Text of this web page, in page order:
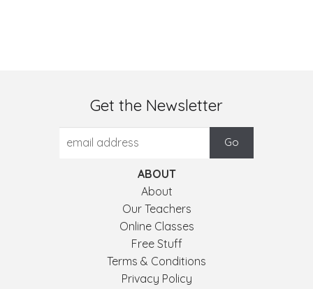
Get the Newsletter
ABOUT
About
Our Teachers
Online Classes
Free Stuff
Terms & Conditions
Privacy Policy